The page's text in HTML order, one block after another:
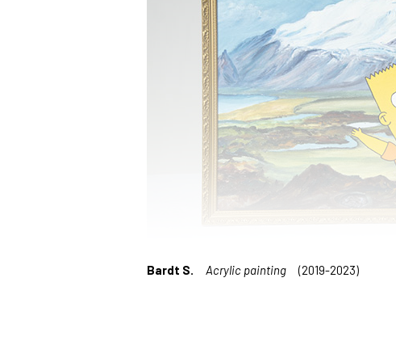
Bardt S. Acrylic painting (2019-2023)